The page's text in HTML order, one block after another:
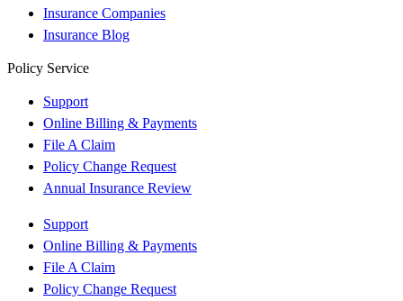
Insurance Companies
Insurance Blog
Policy Service
Support
Online Billing & Payments
File A Claim
Policy Change Request
Annual Insurance Review
Support
Online Billing & Payments
File A Claim
Policy Change Request